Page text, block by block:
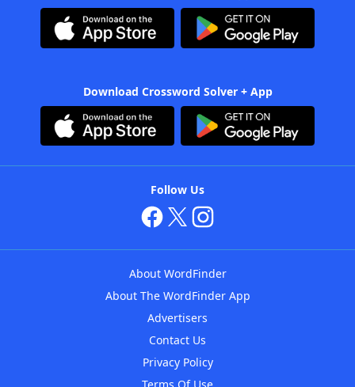
Download Crossword Solver + App
Follow Us
About WordFinder
About The WordFinder App
Advertisers
Contact Us
Privacy Policy